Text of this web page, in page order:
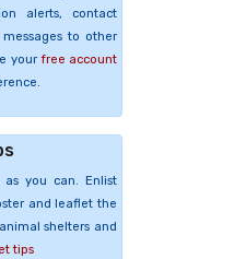
alerts, contact
to other
your free account
as you can. Enlist
and leaflet the
shelters and
tips